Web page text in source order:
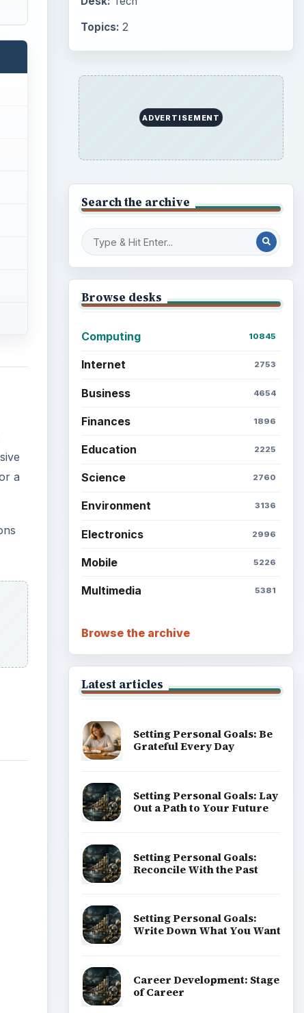
a
Topics: 2
ADVERTISEMENT
Search the archive
Browse desks
Computing 10845
Internet 2753
Business 4654
Finances 1896
Education 2225
Science 2760
Environment 3136
Electronics 2996
Mobile 5226
Multimedia 5381
Browse the archive
Latest articles
Setting Personal Goals: Be
Grateful Every Day
Setting Personal Goals: Lay
Out a Path to Your Future
Setting Personal Goals:
Reconcile With the Past
Setting Personal Goals:
Write Down What You Want
Career Development: Stage
of Career